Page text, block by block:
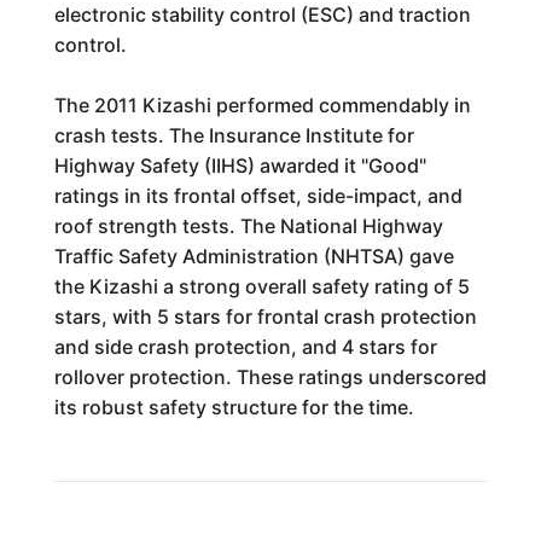
electronic stability control (ESC) and traction
control.
The 2011 Kizashi performed commendably in
crash tests. The Insurance Institute for
Highway Safety (IIHS) awarded it "Good"
ratings in its frontal offset, side-impact, and
roof strength tests. The National Highway
Traffic Safety Administration (NHTSA) gave
the Kizashi a strong overall safety rating of 5
stars, with 5 stars for frontal crash protection
and side crash protection, and 4 stars for
rollover protection. These ratings underscored
its robust safety structure for the time.